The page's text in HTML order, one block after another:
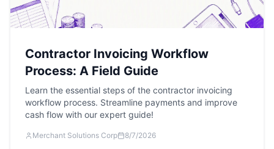
Contractor Invoicing Workflow
Process: A Field Guide
Learn the essential steps of the contractor invoicing
workflow process. Streamline payments and improve
cash flow with our expert guide!
Merchant Solutions Corp 8/7/2026